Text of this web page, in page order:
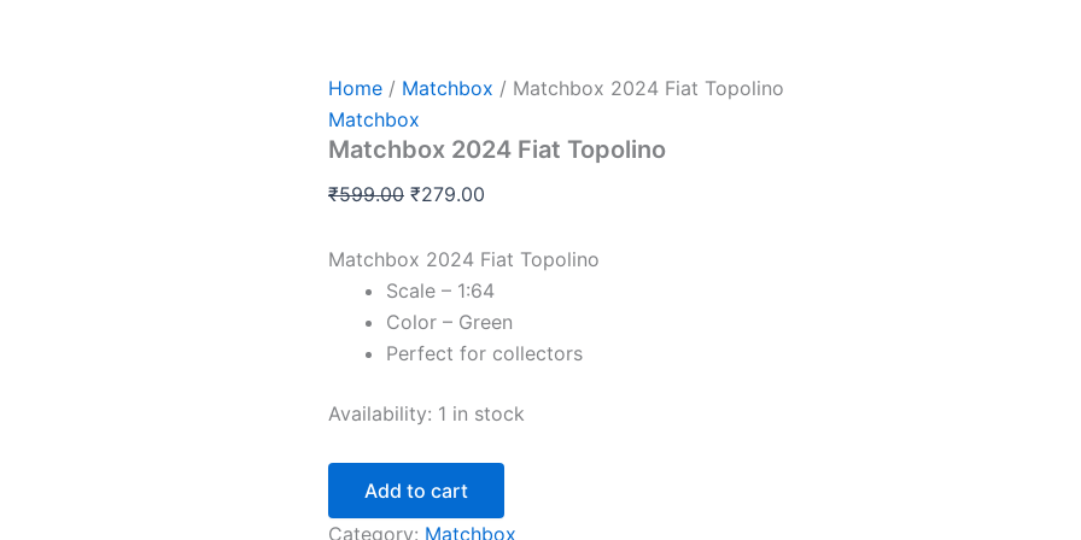
Home / Matchbox / Matchbox 2024 Fiat Topolino
Matchbox
Matchbox 2024 Fiat Topolino
₹599.00
was:
₹279.00
Matchbox 2024 Fiat Topolino
Scale – 1:64
Color – Green
Perfect for collectors
Availability: 1 in stock
Topolino
Add to cart
Category: Matchbox